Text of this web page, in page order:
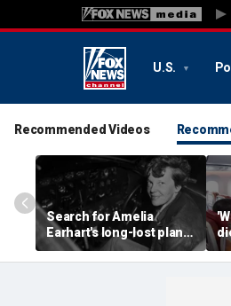
U.S.
Recommended Videos
Search for Amelia
Earhart's long-lost plane
reignites with ambitious
new expedition